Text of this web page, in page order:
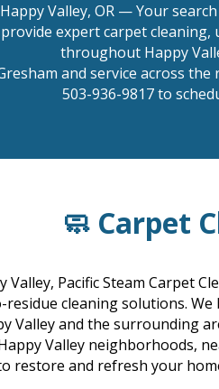
Valley, OR — Your
expert carpet
throughout Happy
and service across
503-936-9817 to
🧼 Carpet
Valley, Pacific Steam Carpet
residue cleaning solutions.
Valley and the surrounding
Valley neighborhoods,
restore and refresh your